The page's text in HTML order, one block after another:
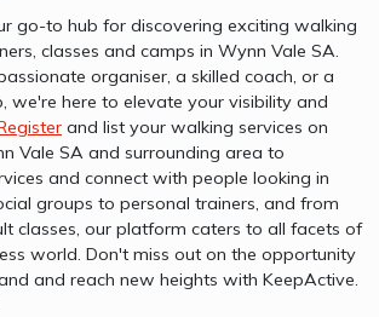
go-to hub for discovering exciting walking
classes and camps in Wynn Vale SA.
organiser, a skilled coach, or a
we're here to elevate your visibility and
and list your walking services on
Vale SA and surrounding area to
and connect with people looking in
groups to personal trainers, and from
classes, our platform caters to all facets of
world. Don't miss out on the opportunity
and reach new heights with KeepActive.